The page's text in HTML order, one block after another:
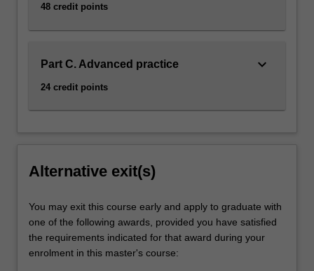
48 credit points
Part C. Advanced practice
24 credit points
keyboard_arrow_down
Alternative exit(s)
You may exit this course early and apply to graduate with
one of the following awards, provided you have satisfied
the requirements indicated for that award during your
enrolment in this master's course: